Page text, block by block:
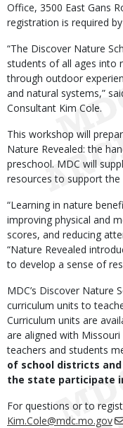
Office, 3500 East Gans
registration is required
“The Discover Nature
students of all ages into
through outdoor
and natural systems,”
Consultant Kim Cole.
This workshop will
Nature Revealed: the
preschool. MDC will
resources to support the
“Learning in nature
improving physical and
scores, and reducing
“Nature Revealed
to develop a sense of
MDC’s Discover Nature
curriculum units to
Curriculum units are
are aligned with
teachers and students
of school districts
the state participate
For questions or to
Kim.Cole@mdc.mo.gov